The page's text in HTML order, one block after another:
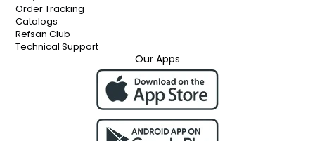
Order Tracking
Catalogs
Refsan Club
Technical Support
Our Apps